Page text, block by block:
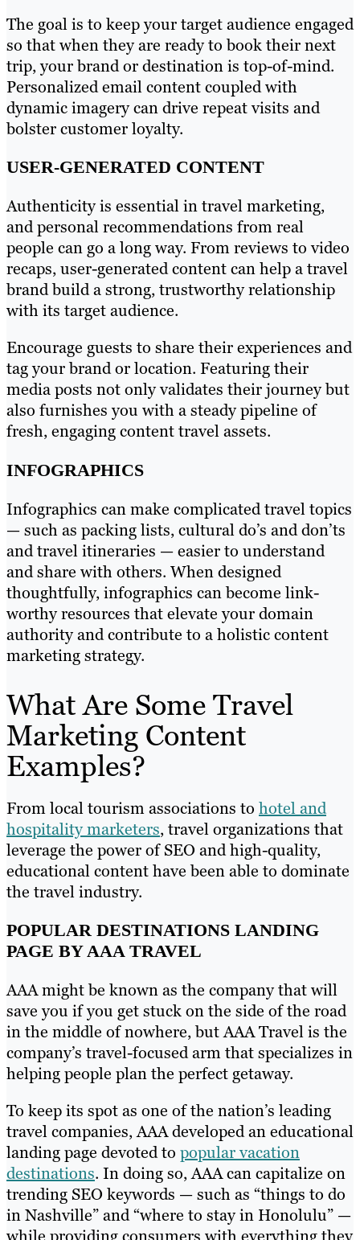
The goal is to keep your target audience engaged
so that when they are ready to book their next
trip, your brand or destination is top-of-mind.
Personalized email content coupled with
dynamic imagery can drive repeat visits and
bolster customer loyalty.
USER-GENERATED CONTENT
Authenticity is essential in travel marketing,
and personal recommendations from real
people can go a long way. From reviews to video
recaps, user-generated content can help a travel
brand build a strong, trustworthy relationship
with its target audience.
Encourage guests to share their experiences and
tag your brand or location. Featuring their
media posts not only validates their journey but
also furnishes you with a steady pipeline of
fresh, engaging content travel assets.
INFOGRAPHICS
Infographics can make complicated travel topics
— such as packing lists, cultural do’s and don’ts
and travel itineraries — easier to understand
and share with others. When designed
thoughtfully, infographics can become link-
worthy resources that elevate your domain
authority and contribute to a holistic content
marketing strategy.
What Are Some Travel
Marketing Content
Examples?
From local tourism associations to hotel and
hospitality marketers, travel organizations that
leverage the power of SEO and high-quality,
educational content have been able to dominate
the travel industry.
POPULAR DESTINATIONS LANDING
PAGE BY AAA TRAVEL
AAA might be known as the company that will
save you if you get stuck on the side of the road
in the middle of nowhere, but AAA Travel is the
company’s travel-focused arm that specializes in
helping people plan the perfect getaway.
To keep its spot as one of the nation’s leading
travel companies, AAA developed an educational
landing page devoted to popular vacation
destinations. In doing so, AAA can capitalize on
trending SEO keywords — such as “things to do
in Nashville” and “where to stay in Honolulu” —
while providing consumers with everything they